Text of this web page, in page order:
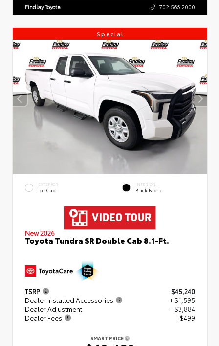
Findlay Toyota 702.566.2000
Special
EXTERIOR
Ice Cap
INTERIOR
Black Fabric
New 2026
Toyota Tundra SR Double Cab 8.1-Ft.
TSRP
$45,240
Dealer Installed Accessories
+ $1,595
Dealer Adjustment
- $3,884
Dealer Fees
+$499
SMART PRICE